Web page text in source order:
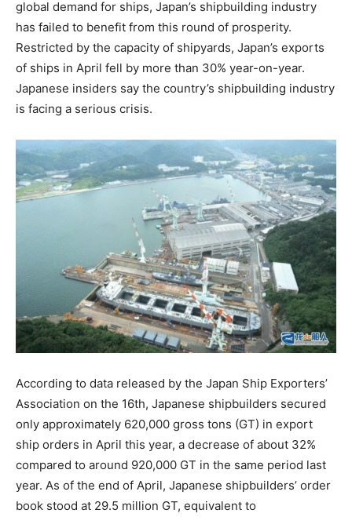
global demand for ships, Japan’s shipbuilding industry
has failed to benefit from this round of prosperity.
Restricted by the capacity of shipyards, Japan’s exports
of ships in April fell by more than 30% year-on-year.
Japanese insiders say the country’s shipbuilding industry
is facing a serious crisis.
According to data released by the Japan Ship Exporters’
Association on the 16th, Japanese shipbuilders secured
only approximately 620,000 gross tons (GT) in export
ship orders in April this year, a decrease of about 32%
compared to around 920,000 GT in the same period last
year. As of the end of April, Japanese shipbuilders’ order
book stood at 29.5 million GT, equivalent to